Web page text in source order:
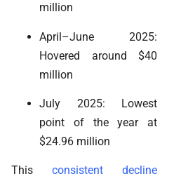
million
April–June 2025:
Hovered around $40
million
July 2025: Lowest
point of the year at
$24.96 million
This consistent decline